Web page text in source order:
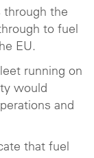
through the
to fuel
EU.
running on
would
and
that fuel